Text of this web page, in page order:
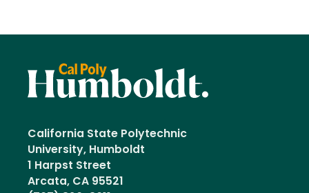
California State Polytechnic
University, Humboldt
1 Harpst Street
Arcata, CA 95521